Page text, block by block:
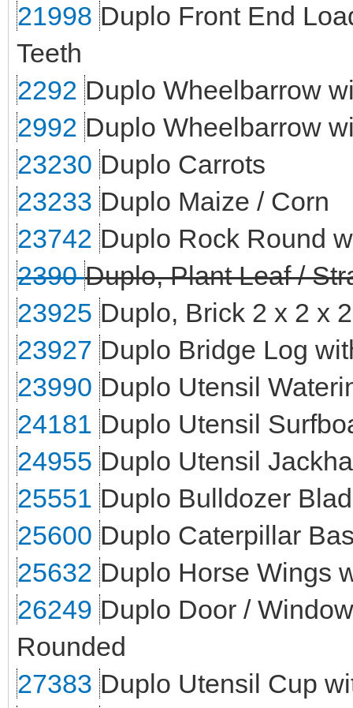
21998 Duplo Front End
Teeth
2292 Duplo Wheelbarrow
2992 Duplo Wheelbarrow
23230 Duplo Carrots
23233 Duplo Maize / Corn
23742 Duplo Rock Round
2390Duplo, Plant Leaf /
23925 Duplo, Brick 2 x 2 x
23927 Duplo Bridge Log
23990 Duplo Utensil
24181 Duplo Utensil
24955 Duplo Utensil
25551 Duplo Bulldozer
25600 Duplo Caterpillar
25632 Duplo Horse Wings
26249 Duplo Door /
Rounded
27383 Duplo Utensil Cup